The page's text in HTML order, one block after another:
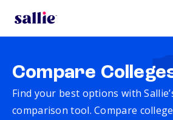
Compare
Find your best options with
comparison tool. Compare